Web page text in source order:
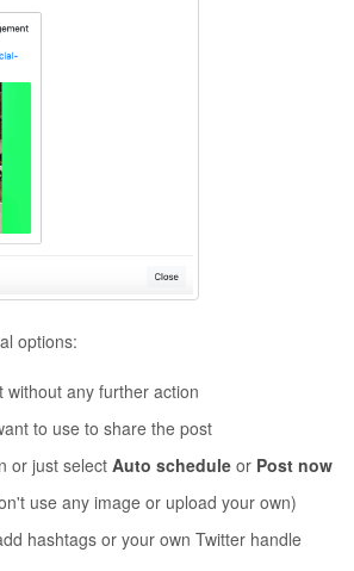
options:
any further action
to use to share the post
or just select Auto schedule or Post now
use any image or upload your own)
hashtags or your own Twitter handle